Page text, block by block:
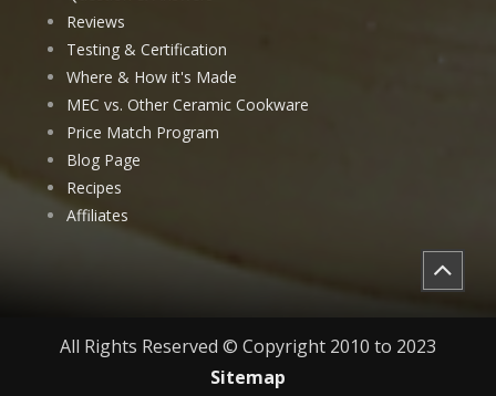
Reviews
Testing & Certification
Where & How it's Made
MEC vs. Other Ceramic Cookware
Price Match Program
Blog Page
Recipes
Affiliates
All Rights Reserved © Copyright 2010 to 2023
Sitemap